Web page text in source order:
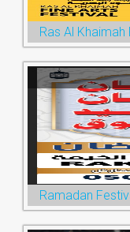
Ras Al
Ramadan